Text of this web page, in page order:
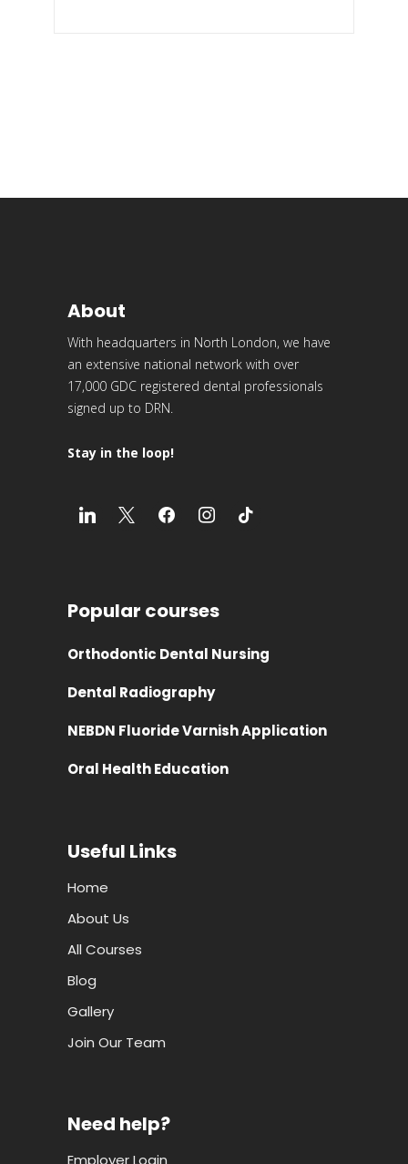
About
With headquarters in North London, we have
an extensive national network with over
17,000 GDC registered dental professionals
signed up to DRN.
Stay in the loop!
Popular courses
Orthodontic Dental Nursing
Dental Radiography
NEBDN Fluoride Varnish Application
Oral Health Education
Useful Links
Home
About Us
All Courses
Blog
Gallery
Join Our Team
Need help?